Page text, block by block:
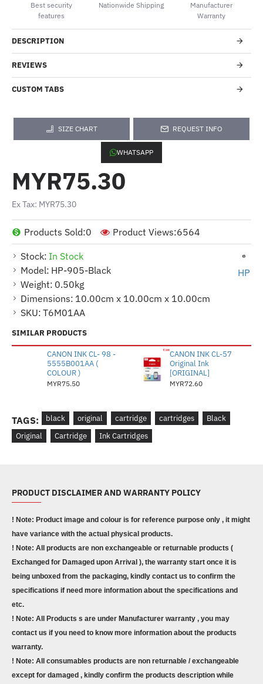
Best security
features
Nationwide Shipping
Manufacturer
Warranty
DESCRIPTION
REVIEWS
CUSTOM TABS
SIZE CHART REQUEST INFO
WHATSAPP
Stock: In Stock
Model: HP-905-Black
Weight: 0.50kg
Dimensions: 10.00cm x 10.00cm x 10.00cm
SKU: T6M01AA
HP
Products Sold:0 Product Views:6564
MYR75.30
Ex Tax: MYR75.30
SIMILAR PRODUCTS
CANON INK CL- 98 -
5555B001AA (
COLOUR )
MYR75.50
CANON INK CL-57
Original Ink
[ORIGINAL]
MYR72.60
TAGS: black original cartridge cartridges
Black
Original
Cartridge Ink Cartridges
PRODUCT DISCLAIMER AND WARRANTY POLICY
! Note: Product image and colour is for reference purpose only , it might
have variance with the actual physical products.
! Note: All products are non exchangeable or returnable products (
Exchanged for Damaged upon Arrival ), the warranty start once it is
being unboxed from the packaging, kindly contact us to confirm the
specifications if need more information about the specifications and
etc.
! Note: All Products s are under Manufacturer warranty , you may
contact us if you need to know more information about the products
warranty.
! Note: All consumables products are non returnable / exchangeable
except for damaged , kindly confirm the products description while